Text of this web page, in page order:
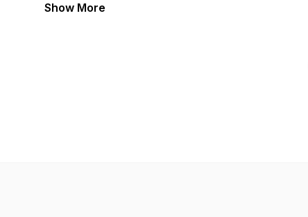
heal past trauma, reprogram your
Show More